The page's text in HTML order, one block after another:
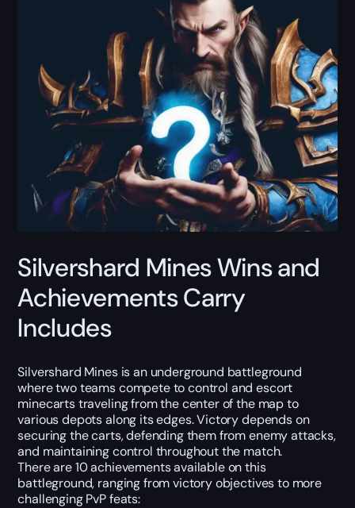
Silvershard Mines Wins and
Achievements Carry
Includes
Silvershard Mines is an underground battleground
where two teams compete to control and escort
minecarts traveling from the center of the map to
various depots along its edges. Victory depends on
securing the carts, defending them from enemy attacks,
and maintaining control throughout the match.
There are 10 achievements available on this
battleground, ranging from victory objectives to more
challenging PvP feats: